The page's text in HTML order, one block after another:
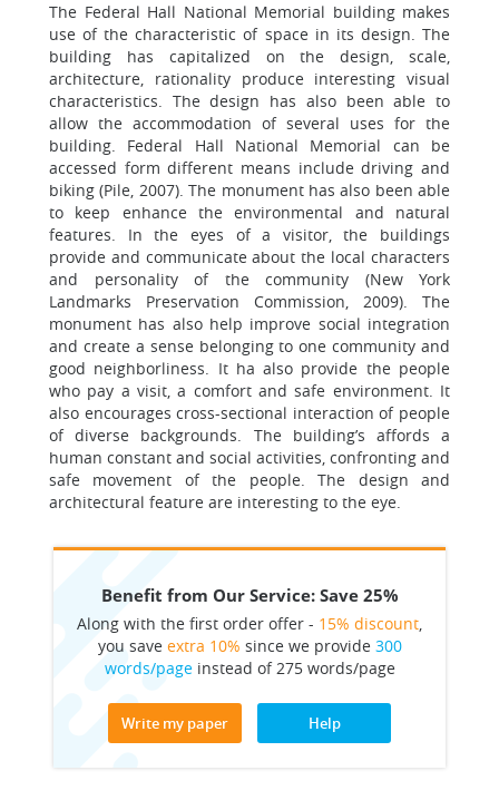
The Federal Hall National Memorial building makes
use of the characteristic of space in its design. The
building has capitalized on the design, scale,
architecture, rationality produce interesting visual
characteristics. The design has also been able to
allow the accommodation of several uses for the
building. Federal Hall National Memorial can be
accessed form different means include driving and
biking (Pile, 2007). The monument has also been able
to keep enhance the environmental and natural
features. In the eyes of a visitor, the buildings
provide and communicate about the local characters
and personality of the community (New York
Landmarks Preservation Commission, 2009). The
monument has also help improve social integration
and create a sense belonging to one community and
good neighborliness. It ha also provide the people
who pay a visit, a comfort and safe environment. It
also encourages cross-sectional interaction of people
of diverse backgrounds. The building’s affords a
human constant and social activities, confronting and
safe movement of the people. The design and
architectural feature are interesting to the eye.
Benefit from Our Service: Save 25%
Along with the first order offer - 15% discount,
you save extra 10% since we provide 300
words/pageinstead of 275 words/page
Write my paper Help